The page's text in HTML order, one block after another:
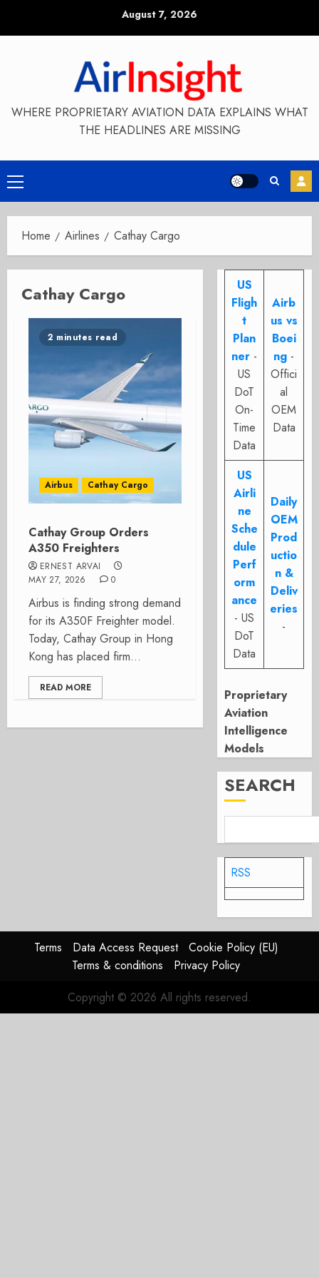
August 7, 2026
WHERE PROPRIETARY AVIATION DATA EXPLAINS WHAT
THE HEADLINES ARE MISSING
Primary
Menu
Home Airlines Cathay Cargo
Cathay Cargo
2 minutes read
Airbus Cathay Cargo
Cathay Group Orders
A350 Freighters
ERNEST ARVAI
MAY 27, 2026
0
Airbus is finding strong demand
for its A350F Freighter model.
Today, Cathay Group in Hong
Kong has placed firm...
READ MORE
US
Fligh
t
Plan
ner -
US
DoT
On-
Time
Data
Airb
us vs
Boei
ng -
Offici
al
OEM
Data
US
Airli
ne
Sche
dule
Perf
orm
ance
- US
DoT
Data
Daily
OEM
Prod
uctio
n &
Deliv
eries
-
Proprietary
Aviation
Intelligence
Models
SEARCH
RSS
Terms Data Access Request
Cookie Policy (EU)
Terms & conditions
Privacy Policy
Copyright © 2026 All rights reserved.